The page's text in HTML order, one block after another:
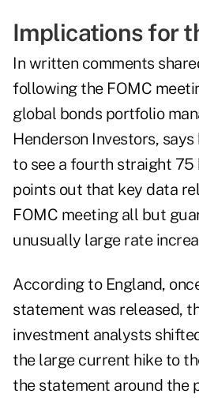
Implications for
In written comments
following the FOMC
global bonds portfolio
Henderson Investors,
to see a fourth straight 75
points out that key data
FOMC meeting all but
unusually large rate
According to England,
statement was released,
investment analysts
the large current hike to
the statement around the